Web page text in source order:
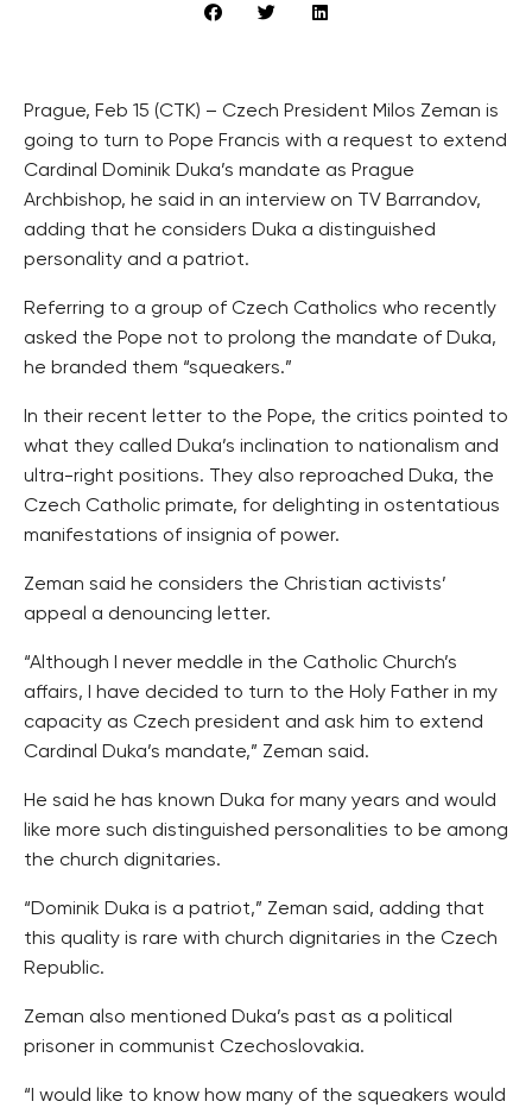
Prague, Feb 15 (CTK) – Czech President Milos Zeman is
going to turn to Pope Francis with a request to extend
Cardinal Dominik Duka’s mandate as Prague
Archbishop, he said in an interview on TV Barrandov,
adding that he considers Duka a distinguished
personality and a patriot.
Referring to a group of Czech Catholics who recently
asked the Pope not to prolong the mandate of Duka,
he branded them “squeakers.”
In their recent letter to the Pope, the critics pointed to
what they called Duka’s inclination to nationalism and
ultra-right positions. They also reproached Duka, the
Czech Catholic primate, for delighting in ostentatious
manifestations of insignia of power.
Zeman said he considers the Christian activists’
appeal a denouncing letter.
“Although I never meddle in the Catholic Church’s
affairs, I have decided to turn to the Holy Father in my
capacity as Czech president and ask him to extend
Cardinal Duka’s mandate,” Zeman said.
He said he has known Duka for many years and would
like more such distinguished personalities to be among
the church dignitaries.
“Dominik Duka is a patriot,” Zeman said, adding that
this quality is rare with church dignitaries in the Czech
Republic.
Zeman also mentioned Duka’s past as a political
prisoner in communist Czechoslovakia.
“I would like to know how many of the squeakers would